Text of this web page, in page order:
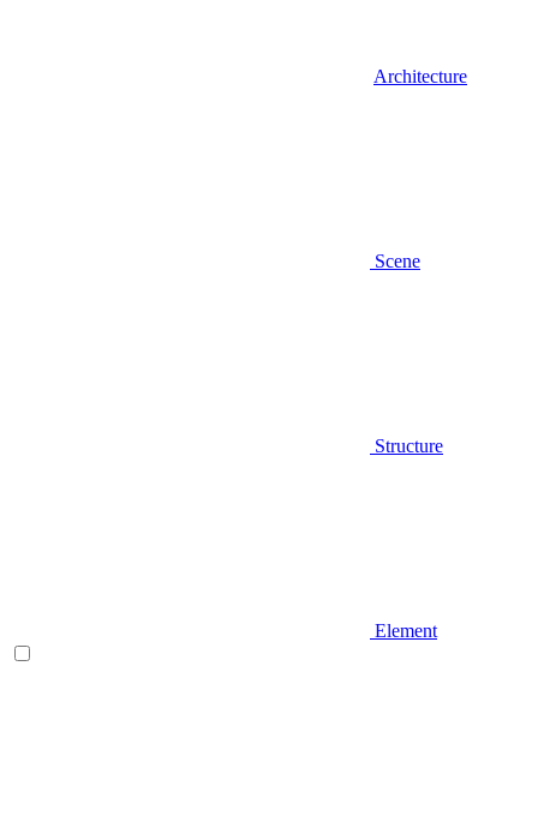
Architecture
Scene
Structure
Element